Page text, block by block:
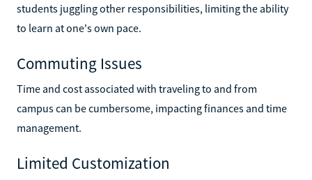
students juggling other responsibilities, limiting the ability
to learn at one's own pace.
Commuting Issues
Time and cost associated with traveling to and from
campus can be cumbersome, impacting finances and time
management.
Limited Customization